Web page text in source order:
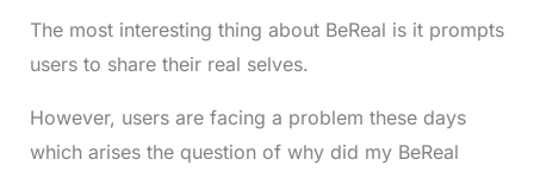
The most interesting thing about BeReal is it prompts
users to share their real selves.
However, users are facing a problem these days
which arises the question of why did my BeReal